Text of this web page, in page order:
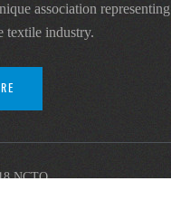
association
textile industry.
NCTO